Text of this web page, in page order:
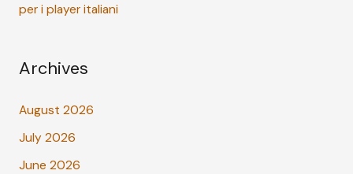
per i player italiani
Archives
August 2026
July 2026
June 2026